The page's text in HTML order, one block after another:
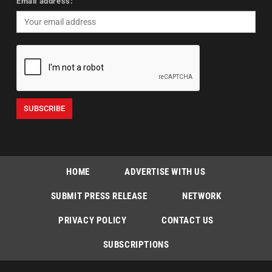
HOME ADVERTISE WITH US
SUBMIT PRESS RELEASE NETWORK
PRIVACY POLICY CONTACT US
SUBSCRIPTIONS